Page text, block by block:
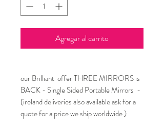
Agregar al carrito
our Brilliant offer THREE MIRRORS is
BACK - Single Sided Portable Mirrors -
(ireland deliveries also available ask for a
quote for a price we ship worldwide )